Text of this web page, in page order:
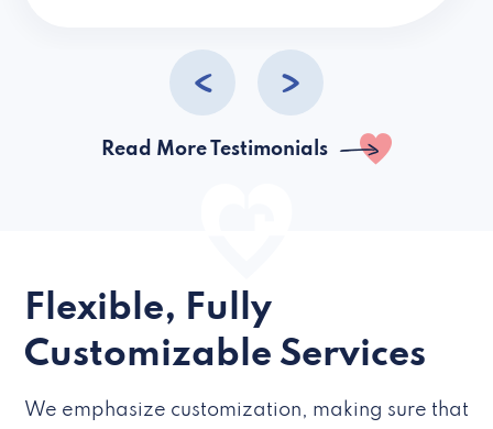
Read More Testimonials
Flexible, Fully
Customizable Services
We emphasize customization, making sure that